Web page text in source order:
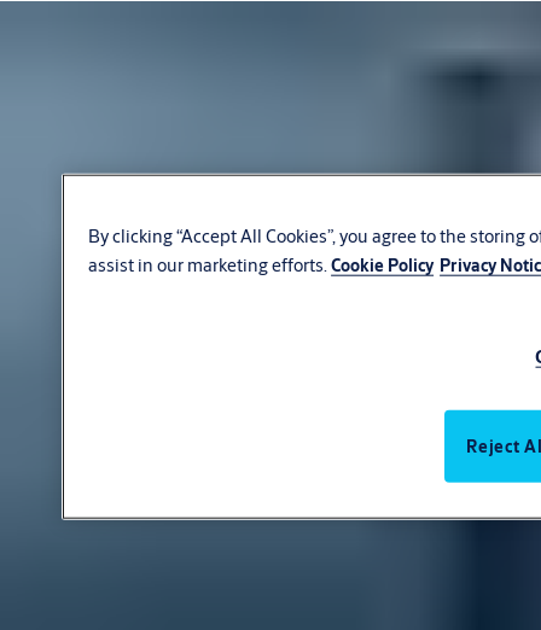
By clicking “Accept All Cookies”, you agree to the
assist in our marketing efforts.Cookie Policy Privacy
Reject